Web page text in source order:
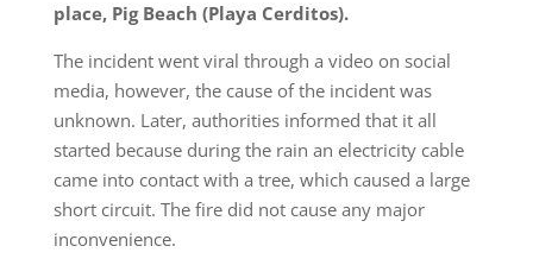
place, Pig Beach (Playa Cerditos).
The incident went viral through a video on social
media, however, the cause of the incident was
unknown. Later, authorities informed that it all
started because during the rain an electricity cable
came into contact with a tree, which caused a large
short circuit. The fire did not cause any major
inconvenience.